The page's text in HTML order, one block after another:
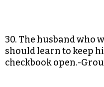
30. The husband who
should learn to keep
checkbook open.-